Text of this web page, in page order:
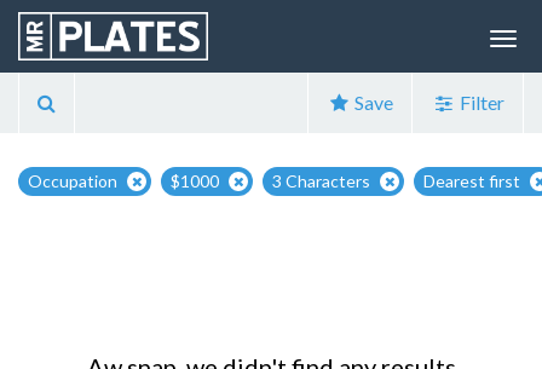
Save Filter
Occupation $1000 3 Characters Dearest first